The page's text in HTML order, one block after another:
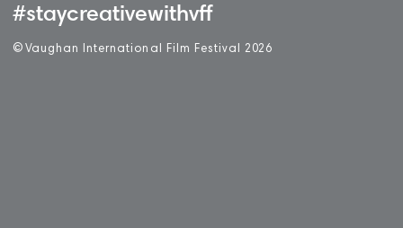
#staycreativewithvff
© Vaughan International Film Festival 2 026